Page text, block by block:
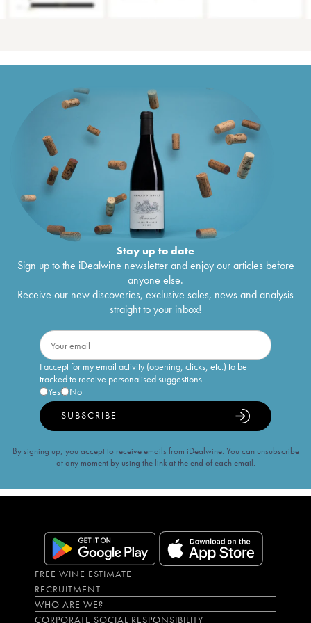
Stay up to date
Sign up to the iDealwine newsletter and enjoy our articles before
anyone else.
Receive our new discoveries, exclusive sales, news and analysis
straight to your inbox!
I accept for my email activity (opening, clicks, etc.) to be
tracked to receive personalised suggestions
Yes
No
SUBSCRIBE
By signing up, you accept to receive emails from iDealwine. You can unsubscribe
at any moment by using the link at the end of each email.
FREE WINE ESTIMATE
RECRUITMENT
WHO ARE WE?
CORPORATE SOCIAL RESPONSIBILITY